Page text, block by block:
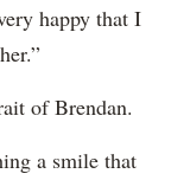
happy that I
of Brendan.
a smile that